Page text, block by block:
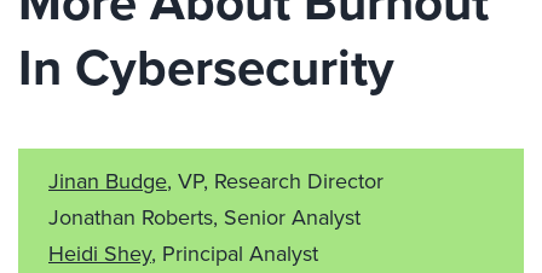
In Cybersecurity
Jinan Budge, VP, Research Director
Jonathan Roberts, Senior Analyst
Heidi Shey, Principal Analyst